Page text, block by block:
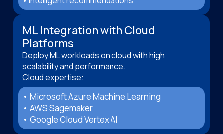
ML Integration with Cloud
Platforms
Deploy ML workloads on cloud with high
scalability and performance.
Cloud expertise:
• Microsoft Azure Machine Learning
• AWS Sagemaker
• Google Cloud Vertex AI